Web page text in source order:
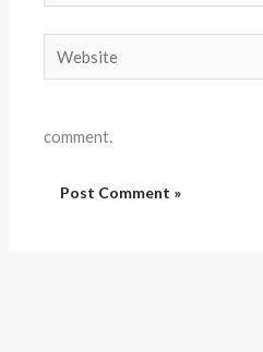
Website
comment.